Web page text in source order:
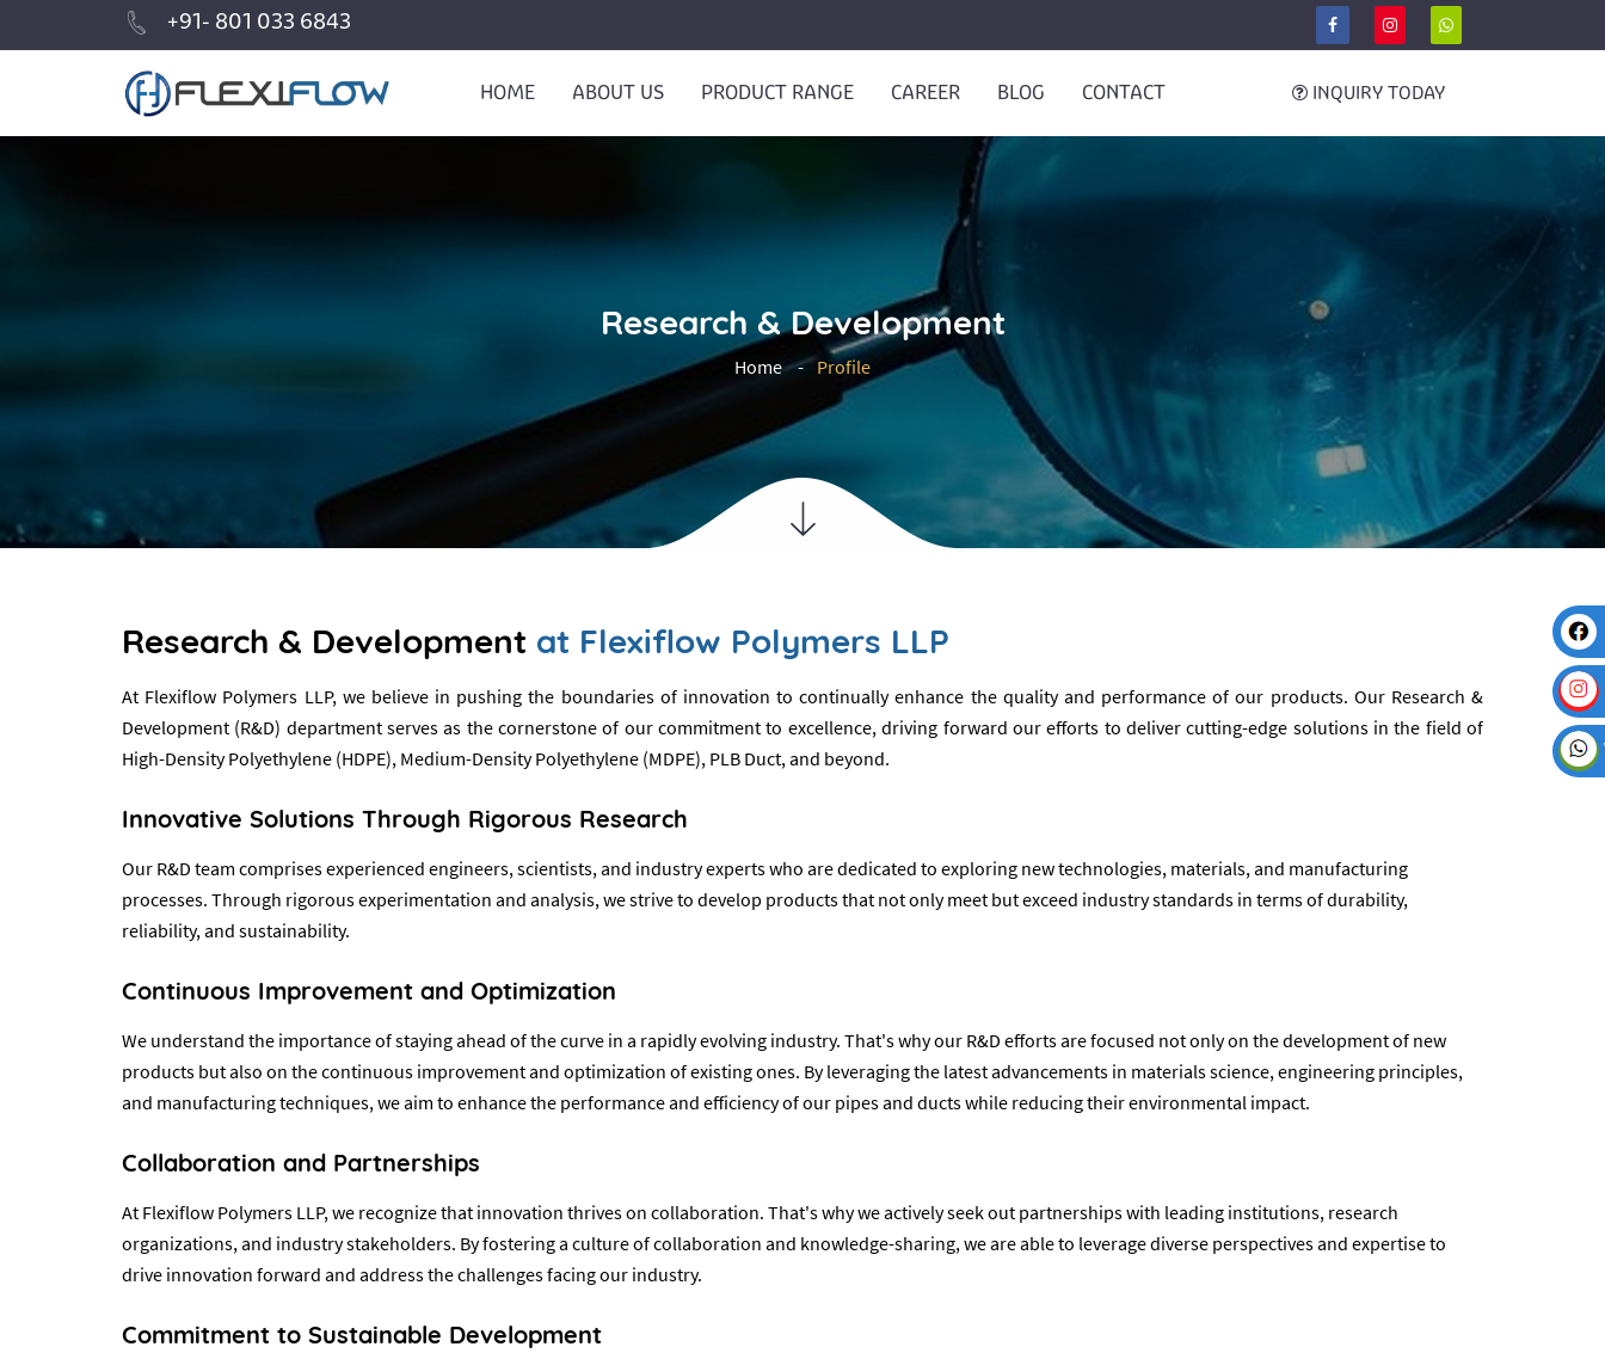
+91- 801 033 6843
INQUIRY TODAY
HOME ABOUT US PRODUCT RANGE CAREER BLOG CONTACT
Research & Development
Home Profile
Research & Development at Flexiflow Polymers LLP
At Flexiflow Polymers LLP, we believe in pushing the boundaries of innovation to continually enhance the quality and performance of our products. Our Research &
Development (R&D) department serves as the cornerstone of our commitment to excellence, driving forward our efforts to deliver cutting-edge solutions in the field of
High-Density Polyethylene (HDPE), Medium-Density Polyethylene (MDPE), PLB Duct, and beyond.
Innovative Solutions Through Rigorous Research
Our R&D team comprises experienced engineers, scientists, and industry experts who are dedicated to exploring new technologies, materials, and manufacturing
processes. Through rigorous experimentation and analysis, we strive to develop products that not only meet but exceed industry standards in terms of durability,
reliability, and sustainability.
Continuous Improvement and Optimization
We understand the importance of staying ahead of the curve in a rapidly evolving industry. That's why our R&D efforts are focused not only on the development of new
products but also on the continuous improvement and optimization of existing ones. By leveraging the latest advancements in materials science, engineering principles,
and manufacturing techniques, we aim to enhance the performance and efficiency of our pipes and ducts while reducing their environmental impact.
Collaboration and Partnerships
At Flexiflow Polymers LLP, we recognize that innovation thrives on collaboration. That's why we actively seek out partnerships with leading institutions, research
organizations, and industry stakeholders. By fostering a culture of collaboration and knowledge-sharing, we are able to leverage diverse perspectives and expertise to
drive innovation forward and address the challenges facing our industry.
Commitment to Sustainable Development